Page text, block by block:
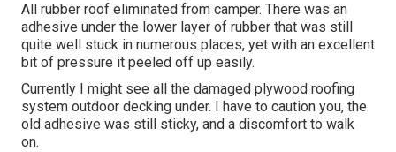
All rubber roof eliminated from camper. There was an
adhesive under the lower layer of rubber that was still
quite well stuck in numerous places, yet with an excellent
bit of pressure it peeled off up easily.
Currently I might see all the damaged plywood roofing
system outdoor decking under. I have to caution you, the
old adhesive was still sticky, and a discomfort to walk
on.